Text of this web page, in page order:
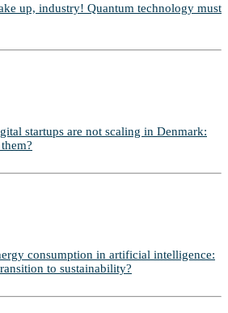
up, industry! Quantum technology must
startups are not scaling in Denmark:
consumption in artificial intelligence:
to sustainability?